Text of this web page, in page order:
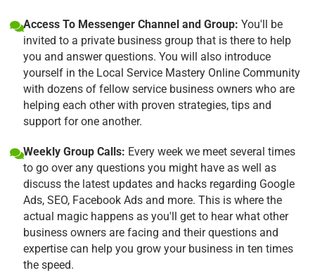
Access To Messenger Channel and Group: You'll be
invited to a private business group that is there to help
you and answer questions. You will also introduce
yourself in the Local Service Mastery Online Community
with dozens of fellow service business owners who are
helping each other with proven strategies, tips and
support for one another.
Weekly Group Calls: Every week we meet several times
to go over any questions you might have as well as
discuss the latest updates and hacks regarding Google
Ads, SEO, Facebook Ads and more. This is where the
actual magic happens as you'll get to hear what other
business owners are facing and their questions and
expertise can help you grow your business in ten times
the speed.